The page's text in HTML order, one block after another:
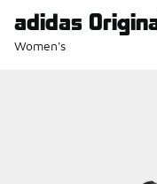
adidas
Women's